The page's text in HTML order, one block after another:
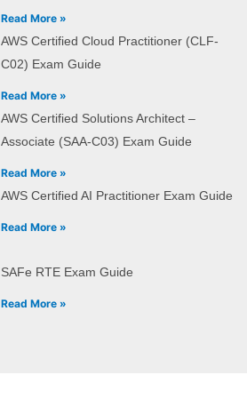
Read More »
AWS Certified Cloud Practitioner (CLF-
C02) Exam Guide
Read More »
AWS Certified Solutions Architect –
Associate (SAA-C03) Exam Guide
Read More »
AWS Certified AI Practitioner Exam Guide
Read More »
SAFe RTE Exam Guide
Read More »